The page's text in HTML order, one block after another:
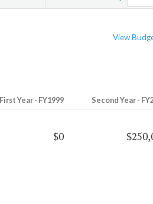
View
First Year - FY1999 Second Year -
$0